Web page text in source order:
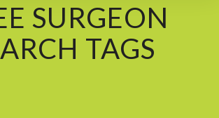
SURGEON
TAGS